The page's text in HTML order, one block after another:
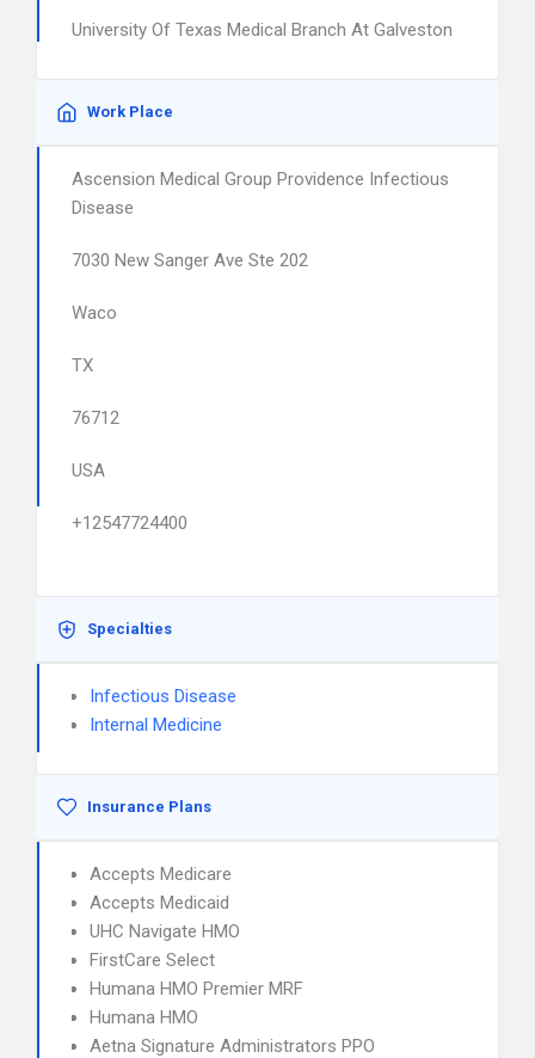
University Of Texas Medical Branch At Galveston
Work Place
Ascension Medical Group Providence Infectious
Disease
7030 New Sanger Ave Ste 202
Waco
TX
76712
USA
+12547724400
Specialties
Infectious Disease
Internal Medicine
Insurance Plans
Accepts Medicare
Accepts Medicaid
UHC Navigate HMO
FirstCare Select
Humana HMO Premier MRF
Humana HMO
Aetna Signature Administrators PPO